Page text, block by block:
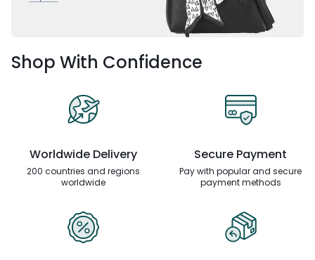
Shop With Confidence
Worldwide Delivery
200 countries and regions
worldwide
Secure Payment
Pay with popular and secure
payment methods